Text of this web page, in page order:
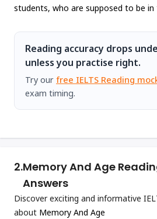
students, who are supposed to be
Reading accuracy drops
unless you practise right.
Try our free IELTS Reading
exam timing.
2.Memory And Age
Answers
Discover exciting and informative
about Memory And Age